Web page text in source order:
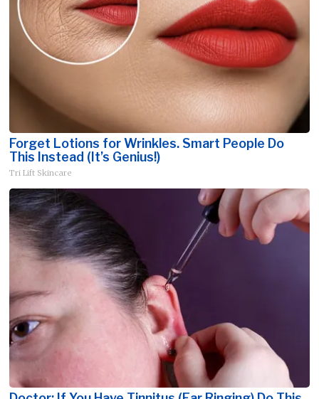
Forget Lotions for Wrinkles. Smart People Do
This Instead (It’s Genius!)
Tri Lift Skincare